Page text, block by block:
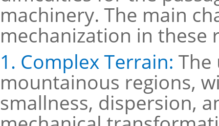
machinery. The main
mechanization in these
1. Complex Terrain:
mountainous regions,
smallness, dispersion,